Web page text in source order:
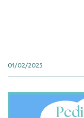
01/02/2025